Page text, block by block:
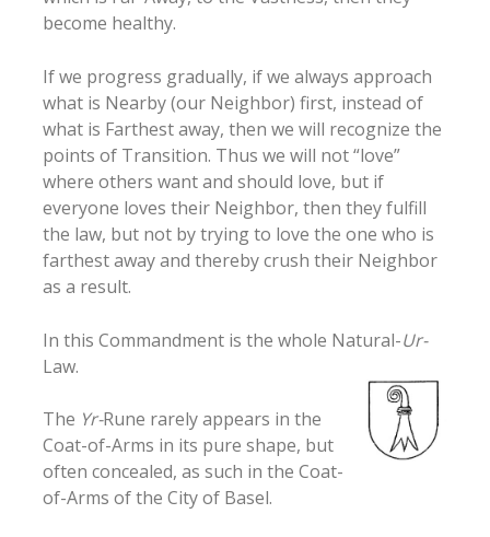
become healthy.
If we progress gradually, if we always approach
what is Nearby (our Neighbor) first, instead of
what is Farthest away, then we will recognize the
points of Transition. Thus we will not “love”
where others want and should love, but if
everyone loves their Neighbor, then they fulfill
the law, but not by trying to love the one who is
farthest away and thereby crush their Neighbor
as a result.
In this Commandment is the whole Natural-Ur-
Law.
The Yr-Rune rarely appears in the
Coat-of-Arms in its pure shape, but
often concealed, as such in the Coat-
of-Arms of the City of Basel.